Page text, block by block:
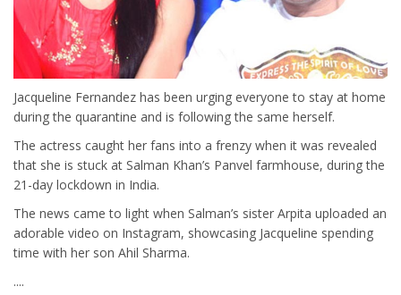
Jacqueline Fernandez has been urging everyone to stay at home
during the quarantine and is following the same herself.
The actress caught her fans into a frenzy when it was revealed
that she is stuck at Salman Khan’s Panvel farmhouse, during the
21-day lockdown in India.
The news came to light when Salman’s sister Arpita uploaded an
adorable video on Instagram, showcasing Jacqueline spending
time with her son Ahil Sharma.
....